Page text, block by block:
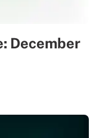
December